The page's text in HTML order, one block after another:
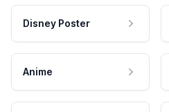
Disney Poster
Anime